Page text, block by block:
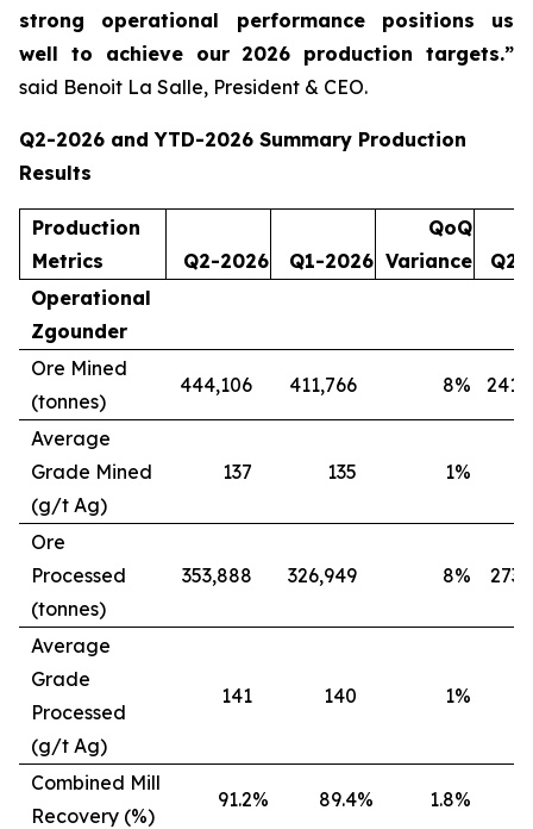
strong operational performance positions us
well to achieve our 2026 production targets.”
said Benoit La Salle, President & CEO.
Q2-2026 and YTD-2026 Summary Production
Results
Production
Metrics
Q2-2026 Q1-2026
QoQ
Variance
Q2-
Operational
Zgounder
Ore Mined
(tonnes)
444,106 411,766 8%
Average
Grade Mined
(g/t Ag)
137 135 1%
Ore
Processed
(tonnes)
353,888 326,949 8%
Average
Grade
Processed
(g/t Ag)
141 140 1%
Combined Mill
Recovery (%)
91.2% 89.4% 1.8%